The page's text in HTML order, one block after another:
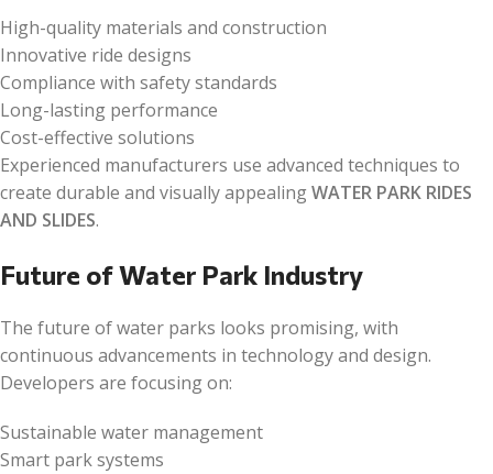
High-quality materials and construction
Innovative ride designs
Compliance with safety standards
Long-lasting performance
Cost-effective solutions
Experienced manufacturers use advanced techniques to
create durable and visually appealingWATER PARK RIDES
AND SLIDES.
Future of Water Park Industry
The future of water parks looks promising, with
continuous advancements in technology and design.
Developers are focusing on:
Sustainable water management
Smart park systems